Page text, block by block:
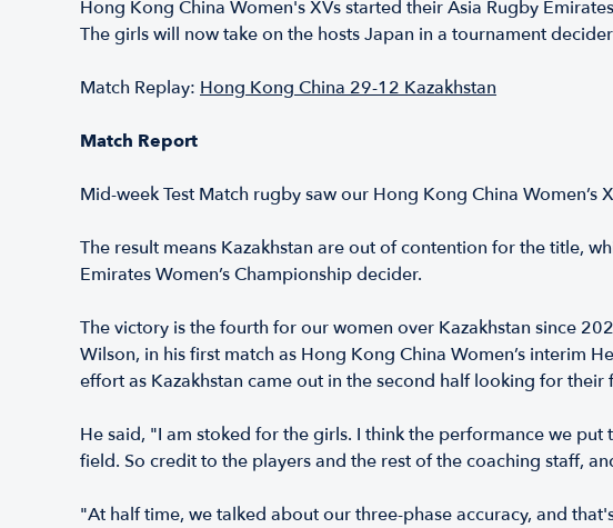
Hong Kong China Women's XVs started their Asia Rugby
The girls will now take on the hosts Japan in a tournament
Match Replay: Hong Kong China 29-12 Kazakhstan
Match Report
Mid-week Test Match rugby saw our Hong Kong China
The result means Kazakhstan are out of contention for the title,
Emirates Women’s Championship decider.
The victory is the fourth for our women over Kazakhstan since
Wilson, in his first match as Hong Kong China Women’s interim
effort as Kazakhstan came out in the second half looking for
He said, "I am stoked for the girls. I think the performance we
field. So credit to the players and the rest of the coaching staff,
"At half time, we talked about our three-phase accuracy, and